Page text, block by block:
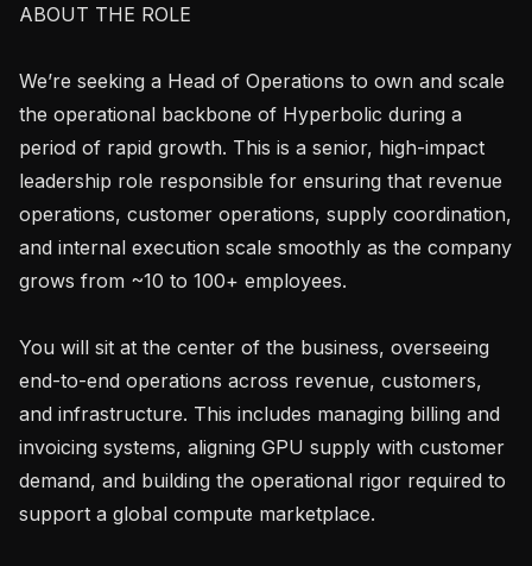
ABOUT THE ROLE
We’re seeking a Head of Operations to own and scale
the operational backbone of Hyperbolic during a
period of rapid growth. This is a senior, high-impact
leadership role responsible for ensuring that revenue
operations, customer operations, supply coordination,
and internal execution scale smoothly as the company
grows from ~10 to 100+ employees.
You will sit at the center of the business, overseeing
end-to-end operations across revenue, customers,
and infrastructure. This includes managing billing and
invoicing systems, aligning GPU supply with customer
demand, and building the operational rigor required to
support a global compute marketplace.